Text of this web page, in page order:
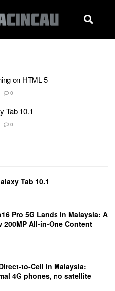
on HTML 5
0
Tab 10.1
0
Tab 10.1
Pro 5G Lands in Malaysia: A
200MP All-in-One Content
to-Cell in Malaysia:
4G phones, no satellite